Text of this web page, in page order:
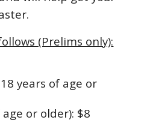
(Prelims only):
years of age or
or older): $8